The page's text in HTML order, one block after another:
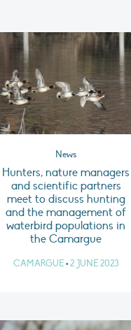
News
Hunters, nature managers
and scientific partners
meet to discuss hunting
and the management of
waterbird populations in
the Camargue
CAMARGUE • 2 JUNE 2023